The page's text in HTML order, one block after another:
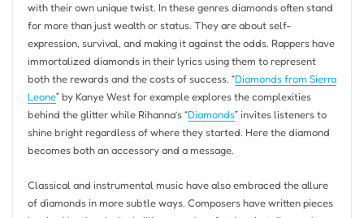
with their own unique twist. In these genres diamonds often stand
for more than just wealth or status. They are about self-
expression, survival, and making it against the odds. Rappers have
immortalized diamonds in their lyrics using them to represent
both the rewards and the costs of success. “Diamonds from Sierra
Leone” by Kanye West for example explores the complexities
behind the glitter while Rihanna’s “Diamonds” invites listeners to
shine bright regardless of where they started. Here the diamond
becomes both an accessory and a message.
Classical and instrumental music have also embraced the allure
of diamonds in more subtle ways. Composers have written pieces